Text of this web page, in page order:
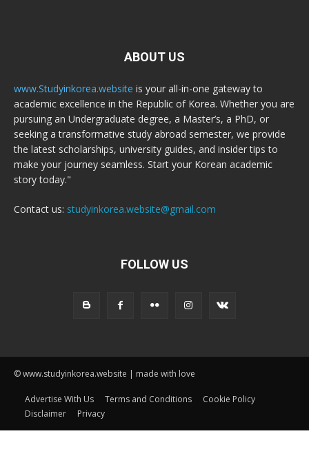
ABOUT US
www.Studyinkorea.website is your all-in-one gateway to
academic excellence in the Republic of Korea. Whether you are
pursuing an Undergraduate degree, a Master’s, a PhD, or
seeking a transformative study abroad semester, we provide
the latest scholarships, university guides, and insider tips to
make your journey seamless. Start your Korean academic
story today."
Contact us: studyinkorea.website@gmail.com
FOLLOW US
© www.studyinkorea.website | made with love
Advertise With Us Terms and Conditions
Cookie Policy
Disclaimer
Privacy